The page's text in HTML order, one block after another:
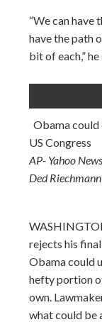
“We can have
have the path
bit of each,” he
Obama could
US Congress
AP- Yahoo News
Ded Riechmann
rejects his
Obama could
hefty portion
own.
what could be